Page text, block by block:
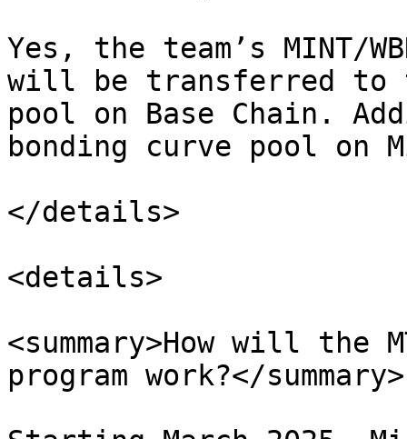
Yes, the team’s MINT/
will be transferred to
pool on Base Chain.
bonding curve pool on
</details>
<details>
<summary>How will the
program work?</summary>